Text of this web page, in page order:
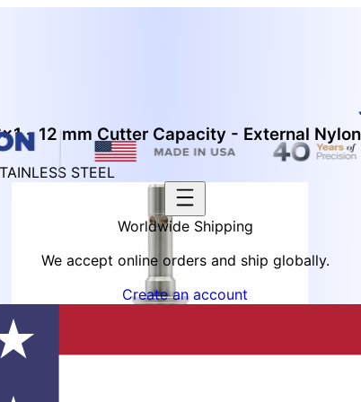
Worldwide Shipping
We accept online orders and ship globally.
Create an account
- 12 mm Cutter Capacity - External
STEEL